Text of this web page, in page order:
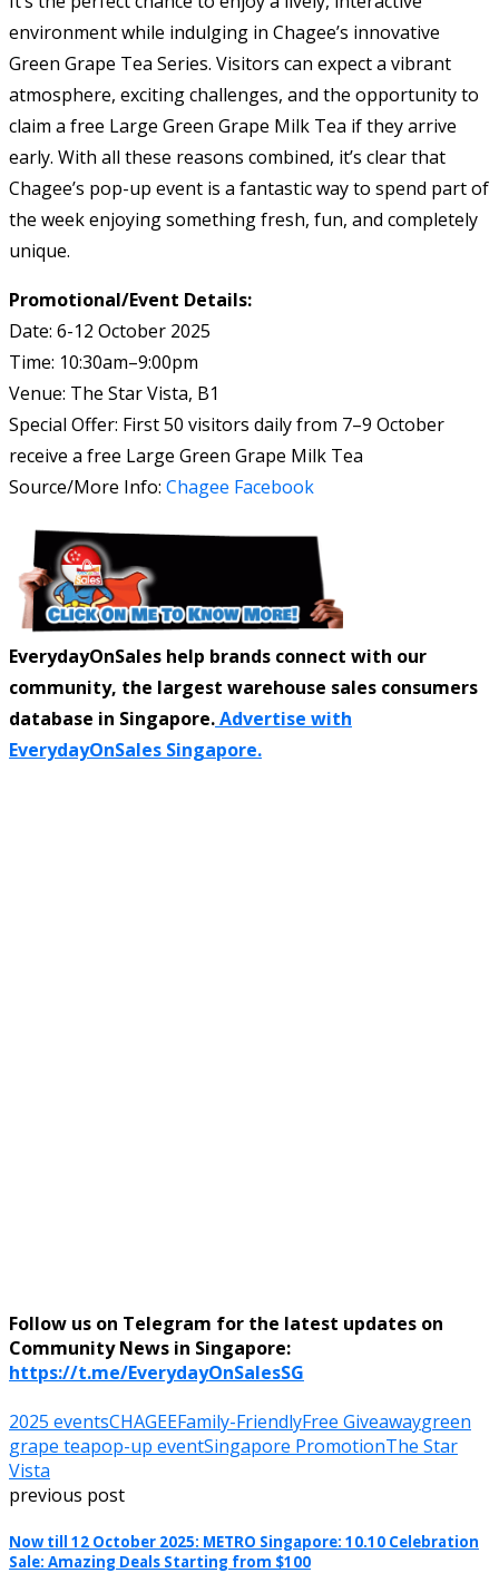
environment while indulging in Chagee’s innovative
Green Grape Tea Series. Visitors can expect a vibrant
atmosphere, exciting challenges, and the opportunity to
claim a free Large Green Grape Milk Tea if they arrive
early. With all these reasons combined, it’s clear that
Chagee’s pop-up event is a fantastic way to spend part of
the week enjoying something fresh, fun, and completely
unique.
Promotional/Event Details:
Date: 6-12 October 2025
Time: 10:30am–9:00pm
Venue: The Star Vista, B1
Special Offer: First 50 visitors daily from 7–9 October
receive a free Large Green Grape Milk Tea
Source/More Info: Chagee Facebook
EverydayOnSales help brands connect with our
community, the largest warehouse sales consumers
database in Singapore.Advertise with
EverydayOnSales Singapore.
Follow us on Telegram for the latest updates on
Community News in Singapore:
https://t.me/EverydayOnSalesSG
2025 eventsCHAGEEFamily-FriendlyFree Giveawaygreen
grape teapop-up eventSingapore PromotionThe Star
Vista
previous post
Now till 12 October 2025: METRO Singapore: 10.10 Celebration
Sale: Amazing Deals Starting from $100